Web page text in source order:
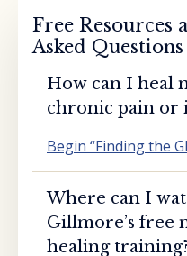
Free Resources
Asked
How can I heal
chronic pain or
Begin “Finding the
Where can I
Gillmore’s free
healing